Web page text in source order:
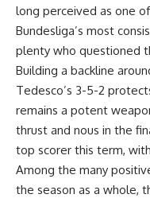
long perceived as one
Bundesliga’s most
plenty who questioned
Building a backline
Tedesco’s 3-5-2
remains a potent
thrust and nous in the
top scorer this term,
Among the many
the season as a whole,